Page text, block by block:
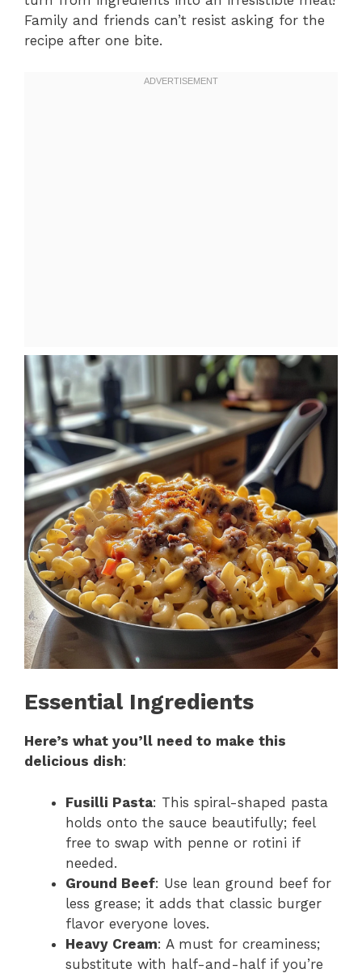
Family and friends can’t resist asking for the
recipe after one bite.
Essential Ingredients
Here’s what you’ll need to make this
delicious dish:
Fusilli Pasta: This spiral-shaped pasta
holds onto the sauce beautifully; feel
free to swap with penne or rotini if
needed.
Ground Beef: Use lean ground beef for
less grease; it adds that classic burger
flavor everyone loves.
Heavy Cream: A must for creaminess;
substitute with half-and-half if you’re